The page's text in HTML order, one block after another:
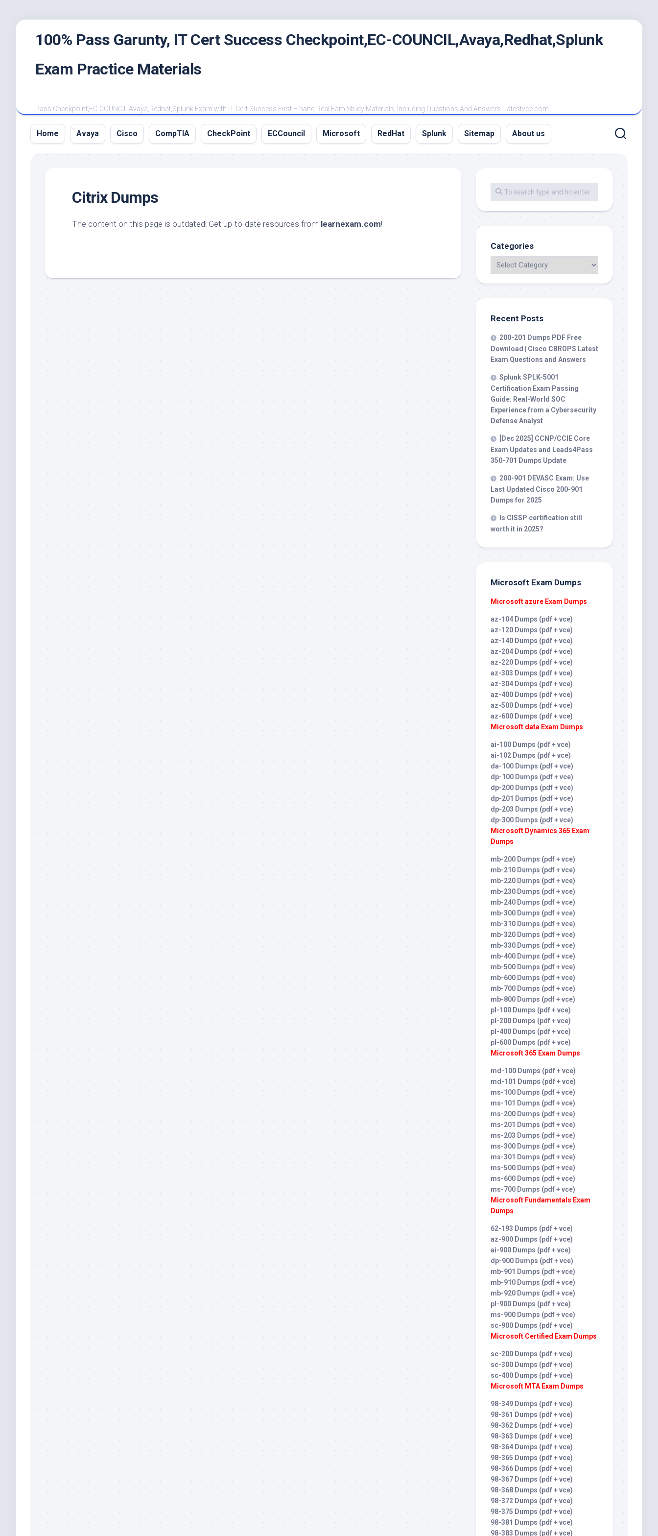
100% Pass Garunty, IT Cert Success Checkpoint,EC-COUNCIL,Avaya,Redhat,Splunk
Exam Practice Materials
Pass Checkpoint,EC-COUNCIL,Avaya,Redhat,Splunk Exam with IT Cert Success First – hand Real Eam Study Materials, Including Questions And Answers | latestvce.com
Home Avaya Cisco CompTIA CheckPoint ECCouncil Microsoft RedHat Splunk Sitemap About us
Citrix Dumps
The content on this page is outdated! Get up-to-date resources from learnexam.com!
Categories
Recent Posts
200-201 Dumps PDF Free
Download | Cisco CBROPS Latest
Exam Questions and Answers
Splunk SPLK-5001
Certification Exam Passing
Guide: Real-World SOC
Experience from a Cybersecurity
Defense Analyst
[Dec 2025] CCNP/CCIE Core
Exam Updates and Leads4Pass
350-701 Dumps Update
200-901 DEVASC Exam: Use
Last Updated Cisco 200-901
Dumps for 2025
Is CISSP certification still
worth it in 2025?
Microsoft Exam Dumps
Microsoft azure Exam Dumps
az-104 Dumps (pdf + vce)
az-120 Dumps (pdf + vce)
az-140 Dumps (pdf + vce)
az-204 Dumps (pdf + vce)
az-220 Dumps (pdf + vce)
az-303 Dumps (pdf + vce)
az-304 Dumps (pdf + vce)
az-400 Dumps (pdf + vce)
az-500 Dumps (pdf + vce)
az-600 Dumps (pdf + vce)
Microsoft data Exam Dumps
ai-100 Dumps (pdf + vce)
ai-102 Dumps (pdf + vce)
da-100 Dumps (pdf + vce)
dp-100 Dumps (pdf + vce)
dp-200 Dumps (pdf + vce)
dp-201 Dumps (pdf + vce)
dp-203 Dumps (pdf + vce)
dp-300 Dumps (pdf + vce)
Microsoft Dynamics 365 Exam
Dumps
mb-200 Dumps (pdf + vce)
mb-210 Dumps (pdf + vce)
mb-220 Dumps (pdf + vce)
mb-230 Dumps (pdf + vce)
mb-240 Dumps (pdf + vce)
mb-300 Dumps (pdf + vce)
mb-310 Dumps (pdf + vce)
mb-320 Dumps (pdf + vce)
mb-330 Dumps (pdf + vce)
mb-400 Dumps (pdf + vce)
mb-500 Dumps (pdf + vce)
mb-600 Dumps (pdf + vce)
mb-700 Dumps (pdf + vce)
mb-800 Dumps (pdf + vce)
pl-100 Dumps (pdf + vce)
pl-200 Dumps (pdf + vce)
pl-400 Dumps (pdf + vce)
pl-600 Dumps (pdf + vce)
Microsoft 365 Exam Dumps
md-100 Dumps (pdf + vce)
md-101 Dumps (pdf + vce)
ms-100 Dumps (pdf + vce)
ms-101 Dumps (pdf + vce)
ms-200 Dumps (pdf + vce)
ms-201 Dumps (pdf + vce)
ms-203 Dumps (pdf + vce)
ms-300 Dumps (pdf + vce)
ms-301 Dumps (pdf + vce)
ms-500 Dumps (pdf + vce)
ms-600 Dumps (pdf + vce)
ms-700 Dumps (pdf + vce)
Microsoft Fundamentals Exam
Dumps
62-193 Dumps (pdf + vce)
az-900 Dumps (pdf + vce)
ai-900 Dumps (pdf + vce)
dp-900 Dumps (pdf + vce)
mb-901 Dumps (pdf + vce)
mb-910 Dumps (pdf + vce)
mb-920 Dumps (pdf + vce)
pl-900 Dumps (pdf + vce)
ms-900 Dumps (pdf + vce)
sc-900 Dumps (pdf + vce)
Microsoft Certified Exam Dumps
sc-200 Dumps (pdf + vce)
sc-300 Dumps (pdf + vce)
sc-400 Dumps (pdf + vce)
Microsoft MTA Exam Dumps
98-349 Dumps (pdf + vce)
98-361 Dumps (pdf + vce)
98-362 Dumps (pdf + vce)
98-363 Dumps (pdf + vce)
98-364 Dumps (pdf + vce)
98-365 Dumps (pdf + vce)
98-366 Dumps (pdf + vce)
98-367 Dumps (pdf + vce)
98-368 Dumps (pdf + vce)
98-372 Dumps (pdf + vce)
98-375 Dumps (pdf + vce)
98-381 Dumps (pdf + vce)
98-383 Dumps (pdf + vce)